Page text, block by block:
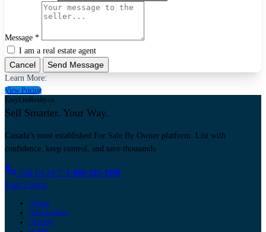
Message *
I am a real estate agent
Cancel Send Message
Learn More:
View Pricing
EasyListRealty.ca
Sell Smarter. Your Way.
Canada’s most established For Sale By Owner platform. List with
confidence, keep control, and save thousands.
Call Us 24/7: 1-888-323-1998
Start Listing
• Home
• Our Listings
• Pricing